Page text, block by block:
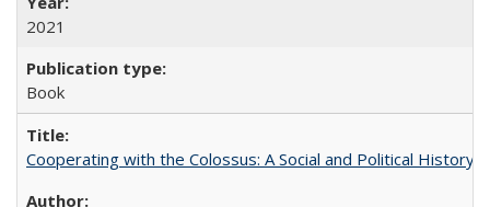
2021
Book
Cooperating with the Colossus: A Social and Political History